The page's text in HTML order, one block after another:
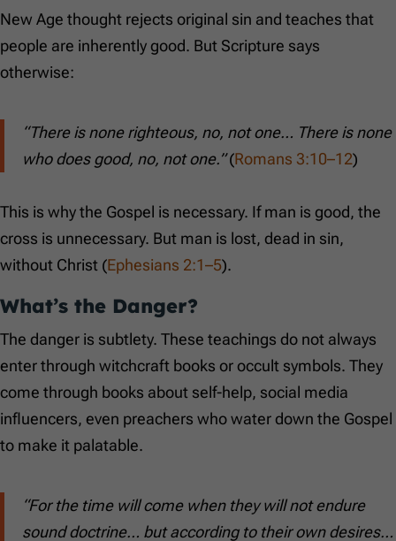
New Age thought rejects original sin and teaches that
people are inherently good. But Scripture says
otherwise:
“There is none righteous, no, not one… There is none
who does good, no, not one.”(Romans 3:10–12)
This is why the Gospel is necessary. If man is good, the
cross is unnecessary. But man is lost, dead in sin,
without Christ (Ephesians 2:1–5).
What’s the Danger?
The danger is subtlety. These teachings do not always
enter through witchcraft books or occult symbols. They
come through books about self-help, social media
influencers, even preachers who water down the Gospel
to make it palatable.
“For the time will come when they will not endure
sound doctrine… but according to their own desires…